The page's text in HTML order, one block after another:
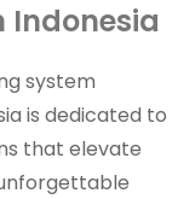
Indonesia
system
is dedicated to
that elevate